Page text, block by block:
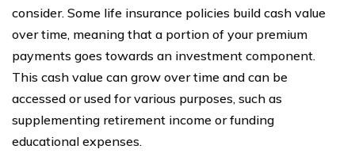
consider. Some life insurance policies build cash value
over time, meaning that a portion of your premium
payments goes towards an investment component.
This cash value can grow over time and can be
accessed or used for various purposes, such as
supplementing retirement income or funding
educational expenses.